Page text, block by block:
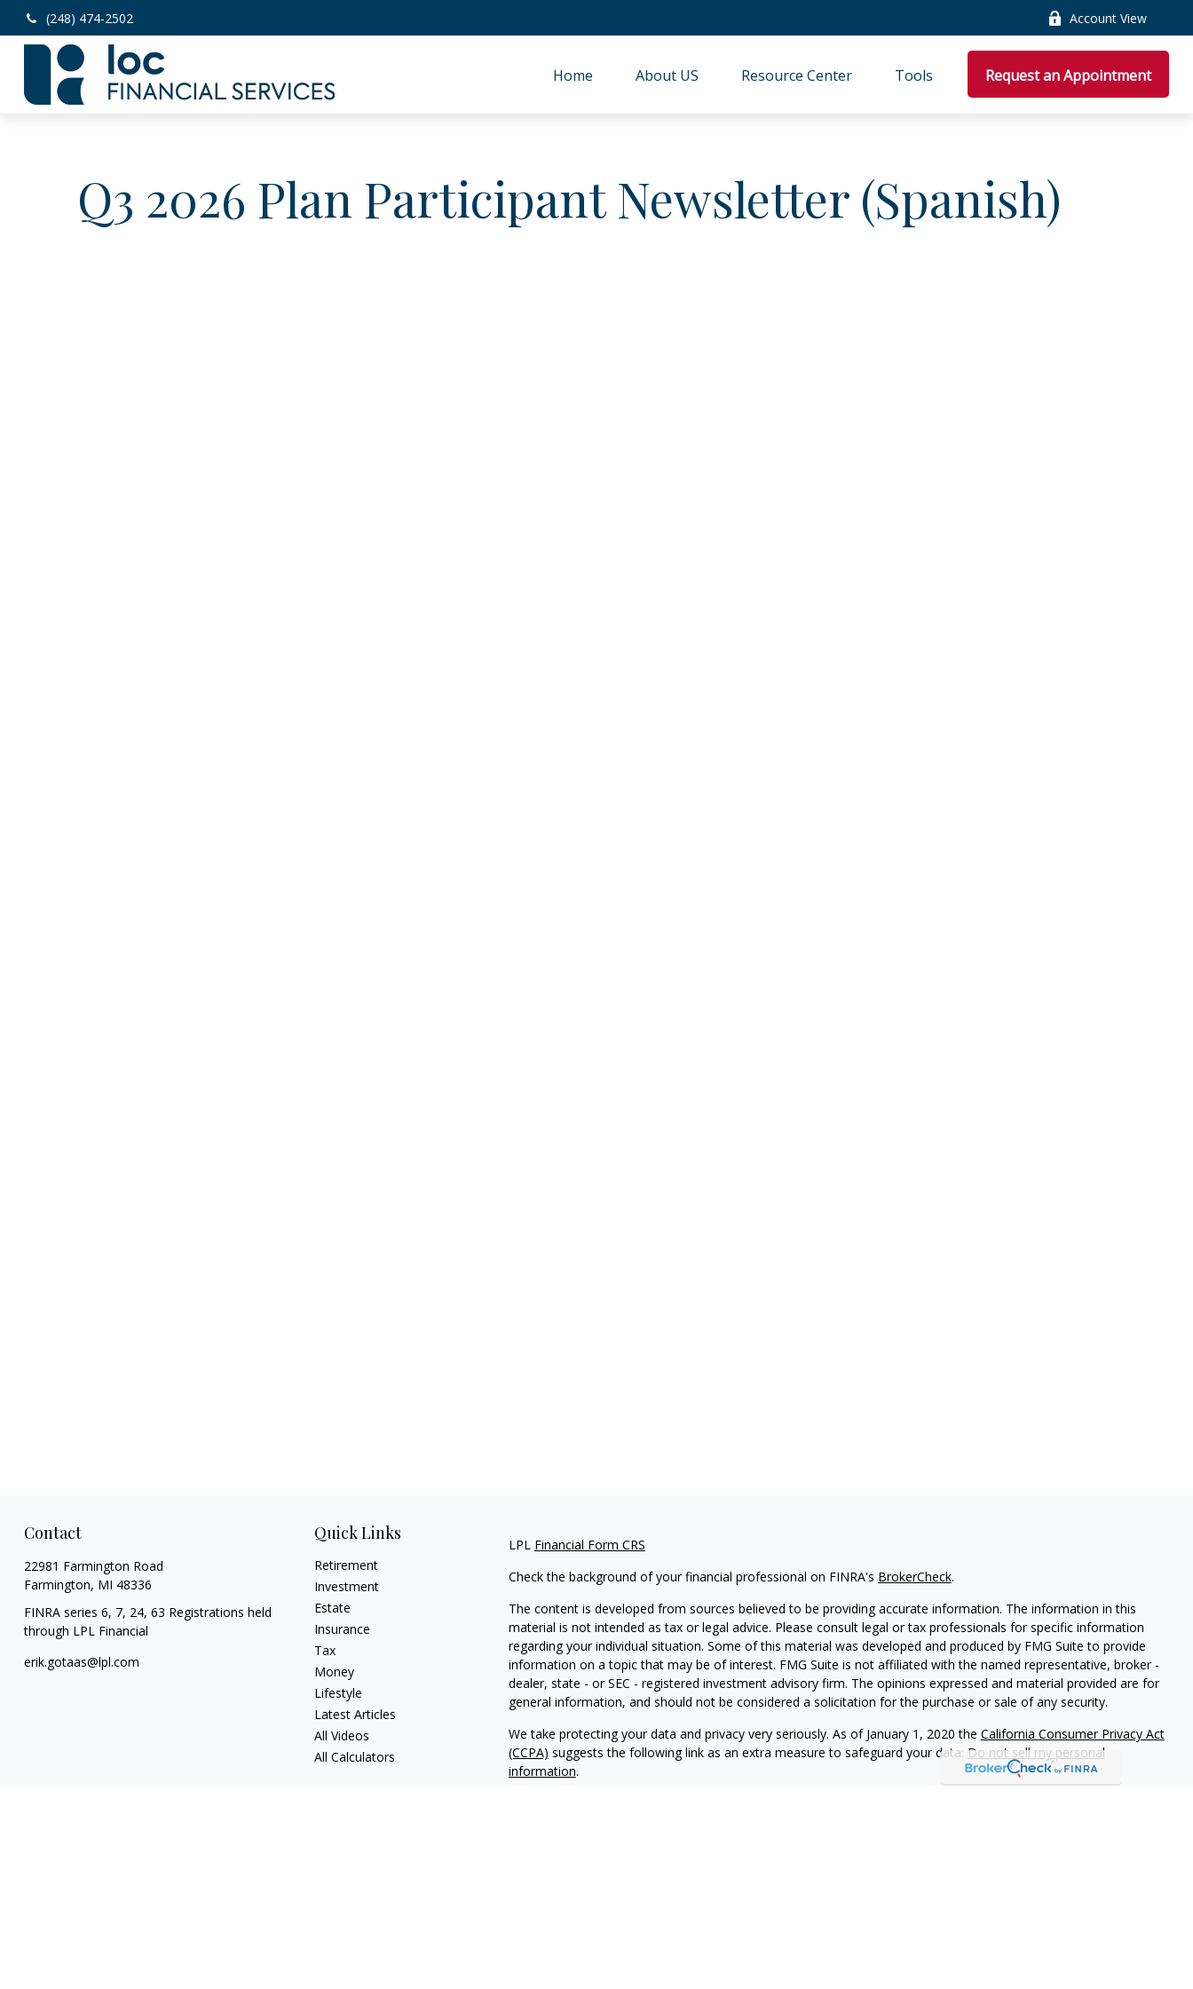
(248) 474-2502 Account View
Home About US Resource Center Tools Request an Appointment
Q3 2026 Plan Participant Newsletter (Spanish)
Contact
22981 Farmington Road
Farmington, MI 48336
FINRA series 6, 7, 24, 63 Registrations held
through LPL Financial
erik.gotaas@lpl.com
Quick Links
Retirement
Investment
Estate
Insurance
Tax
Money
Lifestyle
Latest Articles
All Videos
All Calculators
LPL Financial Form CRS
Check the background of your financial professional on FINRA's BrokerCheck.
The content is developed from sources believed to be providing accurate information. The information in this
material is not intended as tax or legal advice. Please consult legal or tax professionals for specific information
regarding your individual situation. Some of this material was developed and produced by FMG Suite to provide
information on a topic that may be of interest. FMG Suite is not affiliated with the named representative, broker -
dealer, state - or SEC - registered investment advisory firm. The opinions expressed and material provided are for
general information, and should not be considered a solicitation for the purchase or sale of any security.
We take protecting your data and privacy very seriously. As of January 1, 2020 the California Consumer Privacy Act
(CCPA) suggests the following link as an extra measure to safeguard your data: Do not sell my personal
information.